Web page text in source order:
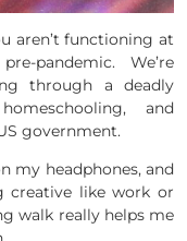
aren’t functioning at
pandemic. We’re
through a deadly
and
government.
my headphones, and
creative like work or
walk really helps me